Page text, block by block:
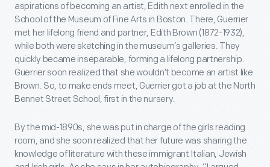
aspirations of becoming an artist, Edith next enrolled in the
School of the Museum of Fine Arts in Boston. There, Guerrier
met her lifelong friend and partner, Edith Brown (1872-1932),
while both were sketching in the museum’s galleries. They
quickly became inseparable, forming a lifelong partnership.
Guerrier soon realized that she wouldn’t become an artist like
Brown. So, to make ends meet, Guerrier got a job at the North
Bennet Street School, first in the nursery.
By the mid-1890s, she was put in charge of the girls reading
room, and she soon realized that her future was sharing the
knowledge of literature with these immigrant Italian, Jewish